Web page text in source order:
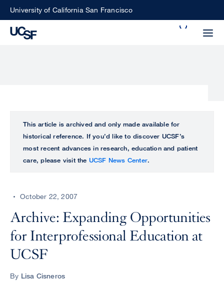
SkipUniversity of California San Francisco
perform
ALL
UCSF
CENTER
This article is archived and only made available for
historical reference. If you’d like to discover UCSF’s
most recent advances in research, education and patient
care, please visit the UCSF News Center.
October 22, 2007
Archive: Expanding Opportunities
for Interprofessional Education at
UCSF
By Lisa Cisneros